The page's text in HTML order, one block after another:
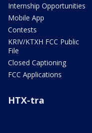
Internship Opportunities
Mobile App
Contests
KRIV/KTXH FCC Public
File
Closed Captioning
FCC Applications
HTX-tra